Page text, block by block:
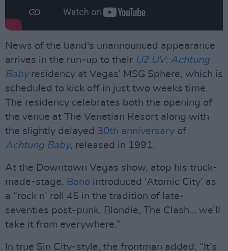
News of the band's unannounced appearance
arrives in the run-up to their U2 UV: Achtung
Babyresidency at Vegas’ MSG Sphere, which is
scheduled to kick off in just two weeks time.
The residency celebrates both the opening of
the venue at The Venetian Resort along with
the slightly delayed 30th anniversary of
Achtung Baby, released in 1991.
At the Downtown Vegas show, atop his truck-
made-stage, Bono introduced ‘Atomic City’ as
a “rock n’ roll 45 in the tradition of late-
seventies post-punk, Blondie, The Clash… we’ll
take it from everywhere.”
In true Sin City-style, the frontman added, “It’s